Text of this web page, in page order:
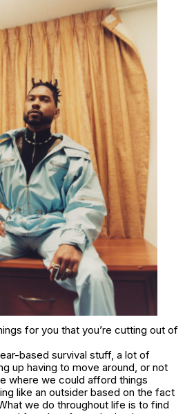
for you that you’re cutting out of
based survival stuff, a lot of
up having to move around, or not
where we could afford things
like an outsider based on the fact
we do throughout life is to find